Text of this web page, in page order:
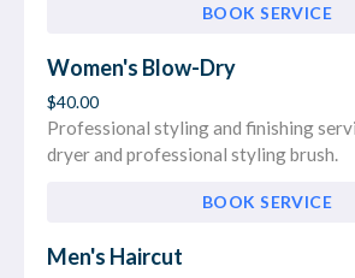
BOOK SERVICE
Women's Blow-Dry
$40.00
Professional styling and finishing
dryer and professional styling brush.
BOOK SERVICE
Men's Haircut